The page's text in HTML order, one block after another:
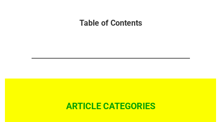
Table of Contents
ARTICLE CATEGORIES